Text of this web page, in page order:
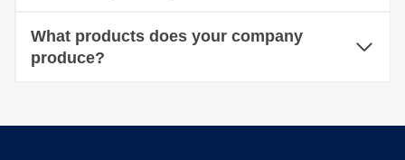
What products does your company
produce?